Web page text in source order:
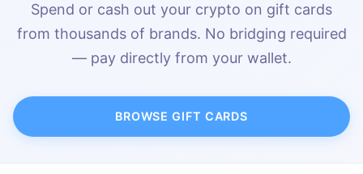
Spend or cash out your crypto on gift cards
from thousands of brands. No bridging required
— pay directly from your wallet.
BROWSE GIFT CARDS